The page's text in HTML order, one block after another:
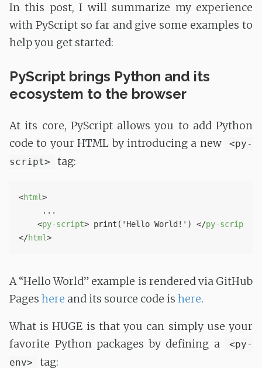
In this post, I will summarize my experience
with PyScript so far and give some examples to
help you get started:
PyScript brings Python and its
ecosystem to the browser
At its core, PyScript allows you to add Python
code to your HTML by introducing a new
<py-
script>
tag:
<html>
     ...
<py-script> print('Hello World!') </py-script
</html>
A “Hello World” example is rendered via GitHub
Pages here and its source code is here.
What is HUGE is that you can simply use your
favorite Python packages by defining a
<py-
env>
tag: